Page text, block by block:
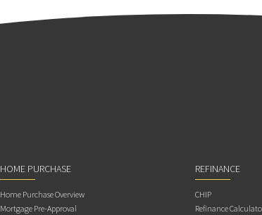
HOME PURCHASE
Home Purchase Overview
Mortgage Pre-Approval
REFINANCE
CHIP
Refinance